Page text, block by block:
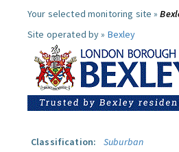
Your selected monitoring site »
Site operated by » Bexley
Classification:
Suburban